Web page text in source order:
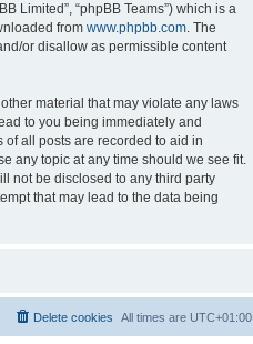
Limited”, “phpBB Teams”) which is a
from www.phpbb.com . The
or disallow as permissible content
material that may violate any laws
to you being immediately and
all posts are recorded to aid in
any topic at any time should we see fit.
not be disclosed to any third party
that may lead to the data being
All times are UTC+01:00
Delete cookies